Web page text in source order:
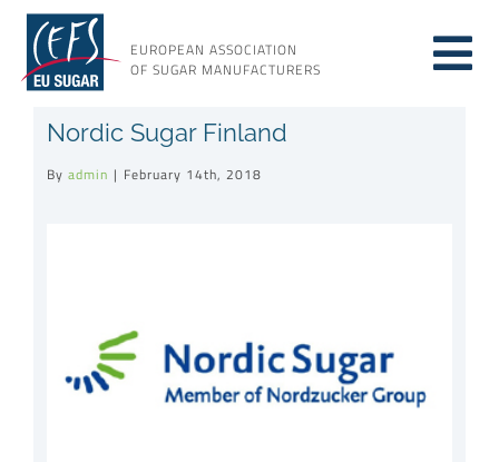
Skip
content
EUROPEAN ASSOCIATION
OF SUGAR MANUFACTURERS
About sugar
Resources
Nordic Sugar Finland
By admin | February 14th, 2018